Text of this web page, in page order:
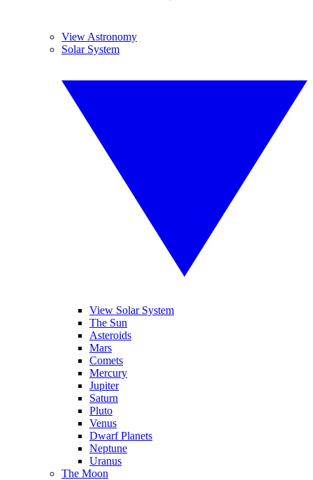
View Astronomy
Solar System
View Solar System
The Sun
Asteroids
Mars
Comets
Mercury
Jupiter
Saturn
Pluto
Venus
Dwarf Planets
Neptune
Uranus
The Moon